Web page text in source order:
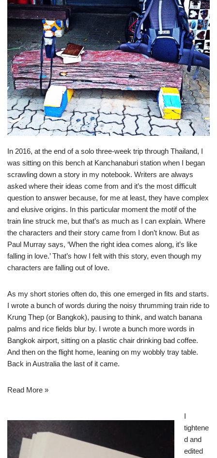
In 2016, at the end of a solo three-week trip through Thailand, I
was sitting on this bench at Kanchanaburi station when I began
scrawling down a story in my notebook. Writers are always
asked where their ideas come from and it’s the most difficult
question to answer because, for me at least, they have complex
and elusive origins. In this particular moment the motif of the
train line struck me, but that’s as much as I can explain. Where
the characters and their story came from I don’t know. But as
Paul Murray says, ‘When the right idea comes along, it’s like
falling in love.’ That’s how I felt with this story, even though my
characters are falling out of love.
As my short stories often do, this one emerged in fits and starts.
I wrote a bunch of words during the noisy thrumming train ride to
Krung Thep (or Bangkok), pausing to think, and watch banana
palms and rice fields blur by. I wrote a bunch more words in
Bangkok airport, sitting on a plastic chair drinking bad coffee.
And then on the flight home, leaning on my wobbly tray table.
Back in Australia the last of it came.
Read More »
I
tightene
d and
edited